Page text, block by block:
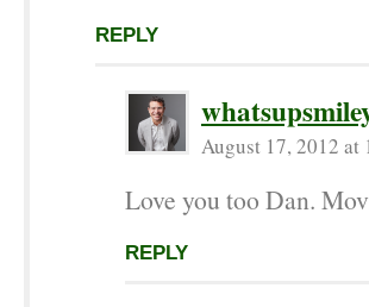
REPLY
August 17, 2012 at
Love you too Dan.
REPLY